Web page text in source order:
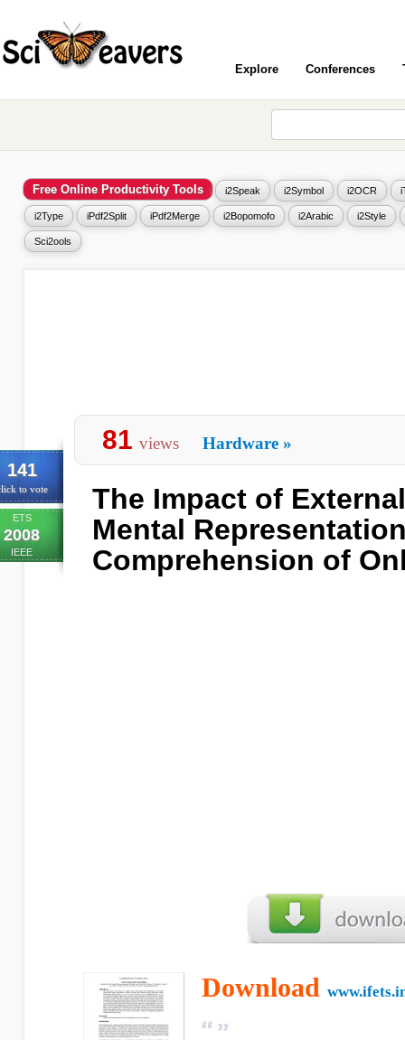
Explore Conferences
Free Online Productivity Tools i2Speak i2Symbol i2OCR
i2Type iPdf2Split iPdf2Merge i2Bopomofo i2Arabic i2Style
Sci2ools
141
to vote
ETS
2008
IEEE
81 views Hardware »
The Impact of
Mental
Comprehension of
Download